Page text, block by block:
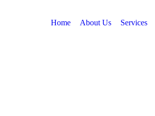
Home About Us Services